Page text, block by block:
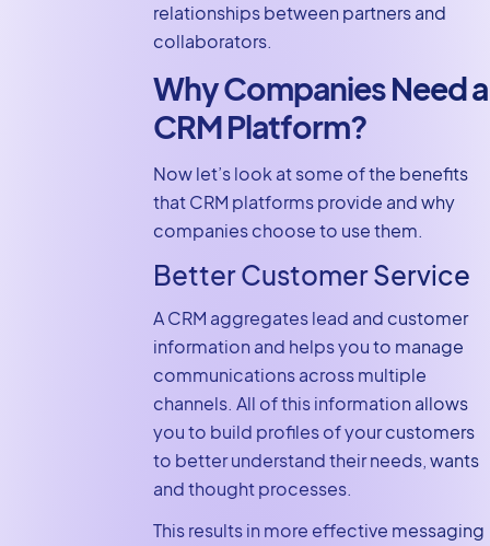
relationships between partners and
collaborators.
Why Companies Need a
CRM Platform?
Now let’s look at some of the benefits
that CRM platforms provide and why
companies choose to use them.
Better Customer Service
A CRM aggregates lead and customer
information and helps you to manage
communications across multiple
channels. All of this information allows
you to build profiles of your customers
to better understand their needs, wants
and thought processes.
This results in more effective messaging